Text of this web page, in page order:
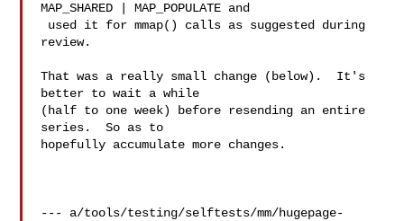
MAP_SHARED | MAP_POPULATE and
review.
That was a really small change (below).  It's
better to wait a while
(half to one week) before resending an entire
series.  So as to
hopefully accumulate more changes.
--- a/tools/testing/selftests/mm/hugepage-